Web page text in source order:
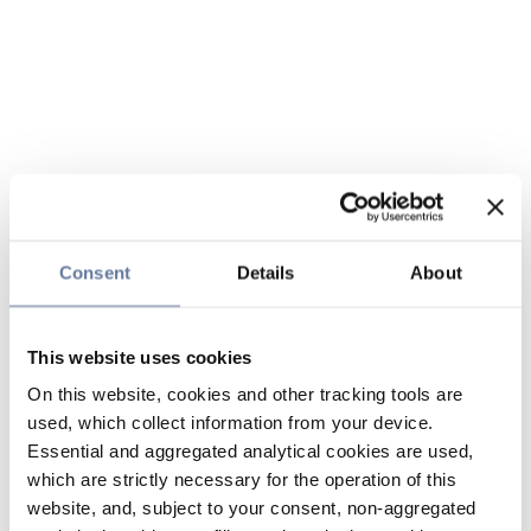
Consent Details About
This website uses cookies
On this website, cookies and other tracking tools are
used, which collect information from your device.
Essential and aggregated analytical cookies are used,
which are strictly necessary for the operation of this
website, and, subject to your consent, non-aggregated